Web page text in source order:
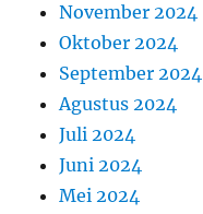
November 2024
Oktober 2024
September 2024
Agustus 2024
Juli 2024
Juni 2024
Mei 2024